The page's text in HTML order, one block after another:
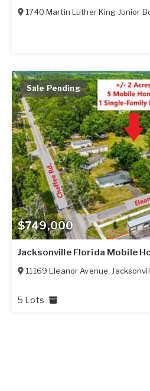
1740 Martin Luther King Junior
$749,000
Sale Pending
Jacksonville Florida Mobile
11169 Eleanor Avenue,
5 Lots